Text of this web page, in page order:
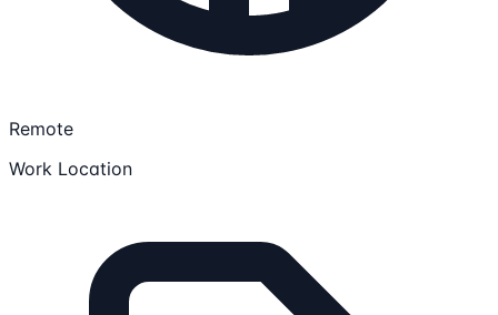
Remote
Work Location